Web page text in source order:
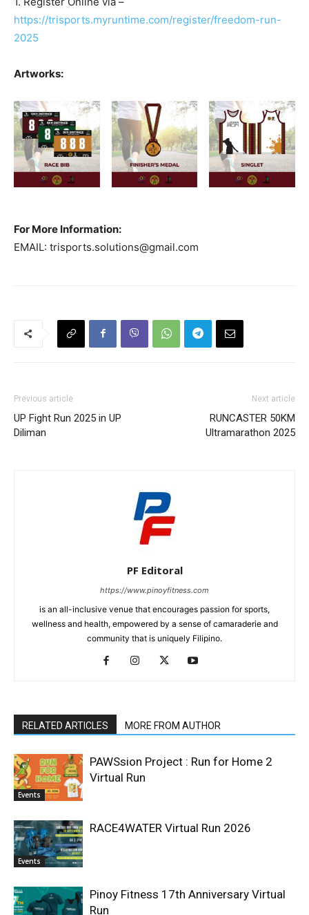
https://trisports.myruntime.com/register/freedom-run-
2025
Artworks:
For More Information:
EMAIL: trisports.solutions@gmail.com
Previous article
UP Fight Run 2025 in UP
Diliman
Next article
RUNCASTER 50KM
Ultramarathon 2025
PF Editoral
https://www.pinoyfitness.com
is an all-inclusive venue that encourages passion for sports,
wellness and health, empowered by a sense of camaraderie and
community that is uniquely Filipino.
RELATED ARTICLES MORE FROM AUTHOR
Events
PAWSsion Project : Run for Home 2
Virtual Run
Events
RACE4WATER Virtual Run 2026
Pinoy Fitness 17th Anniversary Virtual
Run